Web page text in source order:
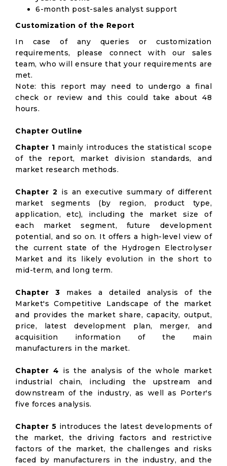
6-month post-sales analyst support
Customization of the Report
In case of any queries or customization
requirements, please connect with our sales
team, who will ensure that your requirements are
met.
Note: this report may need to undergo a final
check or review and this could take about 48
hours.
Chapter Outline
Chapter 1 mainly introduces the statistical scope
of the report, market division standards, and
market research methods.
Chapter 2 is an executive summary of different
market segments (by region, product type,
application, etc), including the market size of
each market segment, future development
potential, and so on. It offers a high-level view of
the current state of the Hydrogen Electrolyser
Market and its likely evolution in the short to
mid-term, and long term.
Chapter 3 makes a detailed analysis of the
Market's Competitive Landscape of the market
and provides the market share, capacity, output,
price, latest development plan, merger, and
acquisition information of the main
manufacturers in the market.
Chapter 4 is the analysis of the whole market
industrial chain, including the upstream and
downstream of the industry, as well as Porter's
five forces analysis.
Chapter 5 introduces the latest developments of
the market, the driving factors and restrictive
factors of the market, the challenges and risks
faced by manufacturers in the industry, and the